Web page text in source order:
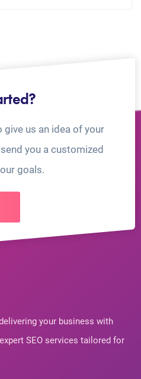
us an idea of your
you a customized
goals.
your business with
SEO services tailored for